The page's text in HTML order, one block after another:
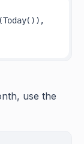
use the